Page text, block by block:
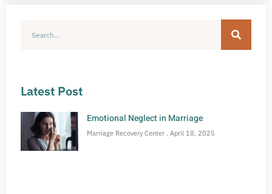
Latest Post
Emotional Neglect in Marriage
Marriage Recovery Center April 18, 2025